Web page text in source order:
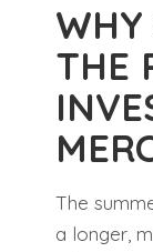
WHY
THE
The
a longer,